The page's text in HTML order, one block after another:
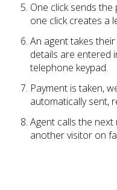
One click sends
one click creates a
An agent takes
details are entered
telephone keypad.
Payment is taken,
automatically sent,
Agent calls the
another visitor on